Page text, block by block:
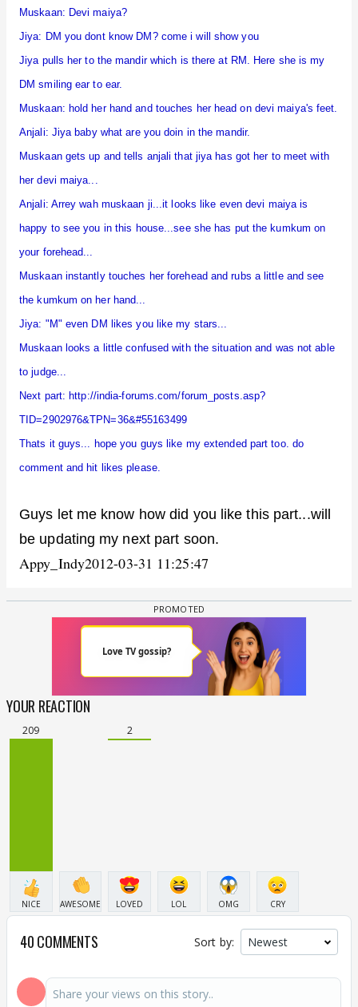
Muskaan: Devi maiya?
Jiya: DM you dont know DM? come i will show you
Jiya pulls her to the mandir which is there at RM. Here she is my
DM smiling ear to ear.
Muskaan: hold her hand and touches her head on devi maiya's feet.
Anjali: Jiya baby what are you doin in the mandir.
Muskaan gets up and tells anjali that jiya has got her to meet with
her devi maiya...
Anjali: Arrey wah muskaan ji...it looks like even devi maiya is
happy to see you in this house...see she has put the kumkum on
your forehead...
Muskaan instantly touches her forehead and rubs a little and see
the kumkum on her hand...
Jiya: "M" even DM likes you like my stars...
Muskaan looks a little confused with the situation and was not able
to judge...
Next part: http://india-forums.com/forum_posts.asp?
TID=2902976&TPN=36&#55163499
Thats it guys... hope you guys like my extended part too. do
comment and hit likes please.
Guys let me know how did you like this part...will
be updating my next part soon.
Appy_Indy2012-03-31 11:25:47
YOUR REACTION
209
NICE AWESOME
2
LOVED LOL OMG CRY
40 COMMENTS Sort by: